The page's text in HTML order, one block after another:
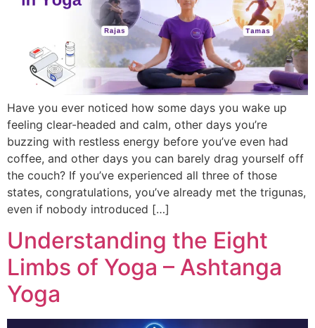
Have you ever noticed how some days you wake up
feeling clear-headed and calm, other days you’re
buzzing with restless energy before you’ve even had
coffee, and other days you can barely drag yourself off
the couch? If you’ve experienced all three of those
states, congratulations, you’ve already met the trigunas,
even if nobody introduced […]
Understanding the Eight
Limbs of Yoga – Ashtanga
Yoga